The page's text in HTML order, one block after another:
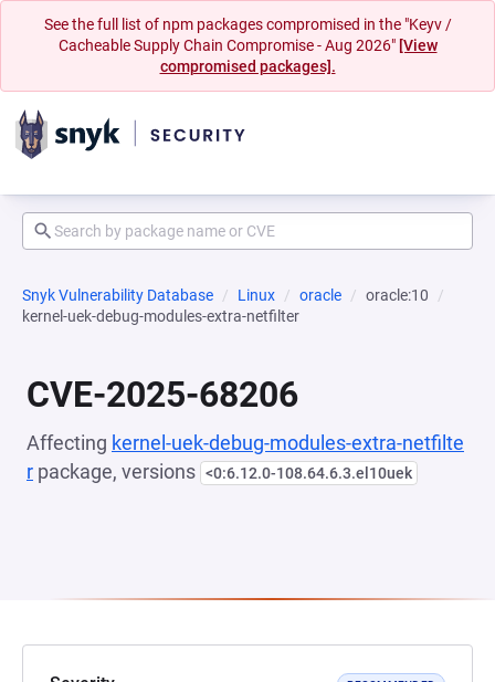
See the full list of npm packages compromised in the "Keyv /
Cacheable Supply Chain Compromise - Aug 2026" [View
compromised packages].
Snyk Vulnerability Database Linux oracle
oracle:10
kernel-uek-debug-modules-extra-netfilter
CVE-2025-68206
Affecting kernel-uek-debug-modules-extra-netfilte
r package, versions <0:6.12.0-108.64.6.3.el10uek